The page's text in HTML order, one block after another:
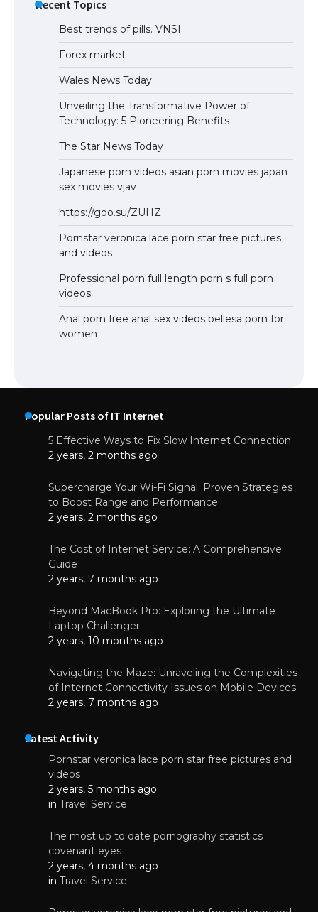
Recent Topics
Best trends of pills. VNSI
Forex market
Wales News Today
Unveiling the Transformative Power of
Technology: 5 Pioneering Benefits
The Star News Today
Japanese porn videos asian porn movies japan
sex movies vjav
https://goo.su/ZUHZ
Pornstar veronica lace porn star free pictures
and videos
Professional porn full length porn s full porn
videos
Anal porn free anal sex videos bellesa porn for
women
Popular Posts of IT Internet
5 Effective Ways to Fix Slow Internet Connection
2 years, 2 months ago
Supercharge Your Wi-Fi Signal: Proven Strategies
to Boost Range and Performance
2 years, 2 months ago
The Cost of Internet Service: A Comprehensive
Guide
2 years, 7 months ago
Beyond MacBook Pro: Exploring the Ultimate
Laptop Challenger
2 years, 10 months ago
Navigating the Maze: Unraveling the Complexities
of Internet Connectivity Issues on Mobile Devices
2 years, 7 months ago
Latest Activity
Pornstar veronica lace porn star free pictures and
videos
2 years, 5 months ago
in Travel Service
The most up to date pornography statistics
covenant eyes
2 years, 4 months ago
in Travel Service